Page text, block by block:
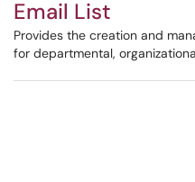
Email List
Provides the creation and
for departmental,